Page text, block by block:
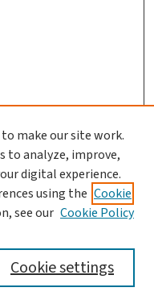
make our site work.
to analyze, improve,
digital experience.
using the Cookie
see our Cookie Policy
Cookie settings